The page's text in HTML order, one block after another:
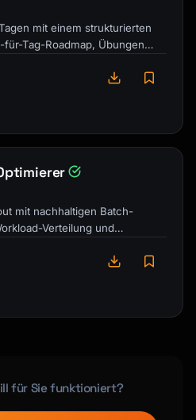
mit einem strukturierten
Tag-Roadmap, Übungen
…
mit nachhaltigen Batch-
Verteilung und
für Creator …
für Sie funktioniert?